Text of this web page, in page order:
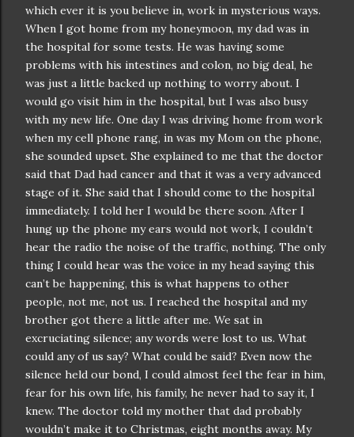
which ever it is you believe in, work in mysterious ways.
When I got home from my honeymoon, my dad was in
the hospital for some tests. He was having some
problems with his intestines and colon, no big deal, he
was just a little backed up nothing to worry about. I
would go visit him in the hospital, but I was also busy
with my new life. One day I was driving home from work
when my cell phone rang, in was my Mom on the phone,
she sounded upset. She explained to me that the doctor
said that Dad had cancer and that it was a very advanced
stage of it. She said that I should come to the hospital
immediately. I told her I would be there soon. After I
hung up the phone my ears would not work, I couldn’t
hear the radio the noise of the traffic, nothing. The only
thing I could hear was the voice in my head saying this
can’t be happening, this is what happens to other
people, not me, not us. I reached the hospital and my
brother got there a little after me. We sat in
excruciating silence; any words were lost to us. What
could any of us say? What could be said? Even now the
silence held our bond, I could almost feel the fear in him,
fear for his own life, his family, he never had to say it, I
knew. The doctor told my mother that dad probably
wouldn’t make it to Christmas, eight months away. My